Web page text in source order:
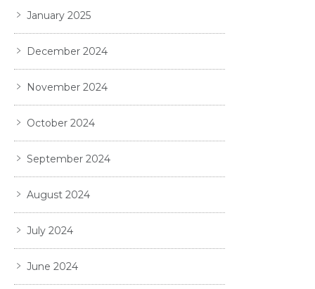
January 2025
December 2024
November 2024
October 2024
September 2024
August 2024
July 2024
June 2024